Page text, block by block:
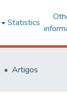
Statistics
Artigos